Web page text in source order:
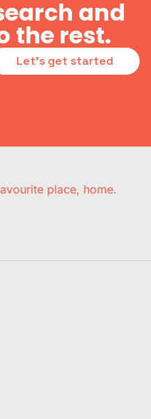
and
the rest.
Let's get started
place, home.